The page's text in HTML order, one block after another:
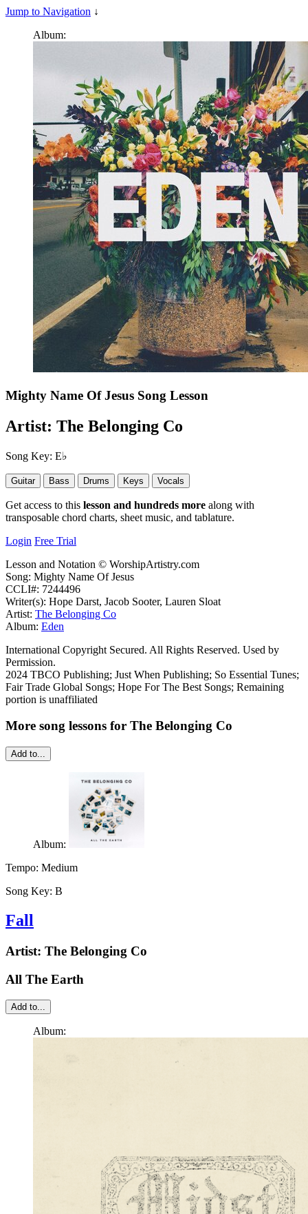
Jump to Navigation ↓
Album:
Mighty Name Of Jesus Song Lesson
Artist: The Belonging Co
Song Key: E♭
Guitar Bass Drums Keys Vocals
Get access to this lesson and hundreds more along with
transposable chord charts, sheet music, and tablature.
Login Free Trial
Lesson and Notation © WorshipArtistry.com
Song: Mighty Name Of Jesus
CCLI#: 7244496
Writer(s): Hope Darst, Jacob Sooter, Lauren Sloat
Artist: The Belonging Co
Album: Eden
International Copyright Secured. All Rights Reserved. Used by
Permission.
2024 TBCO Publishing; Just When Publishing; So Essential Tunes;
Fair Trade Global Songs; Hope For The Best Songs; Remaining
portion is unaffiliated
More song lessons for The Belonging Co
Add to...
Album:
Tempo: Medium
Song Key: B
Fall
Artist: The Belonging Co
All The Earth
Add to...
Album: